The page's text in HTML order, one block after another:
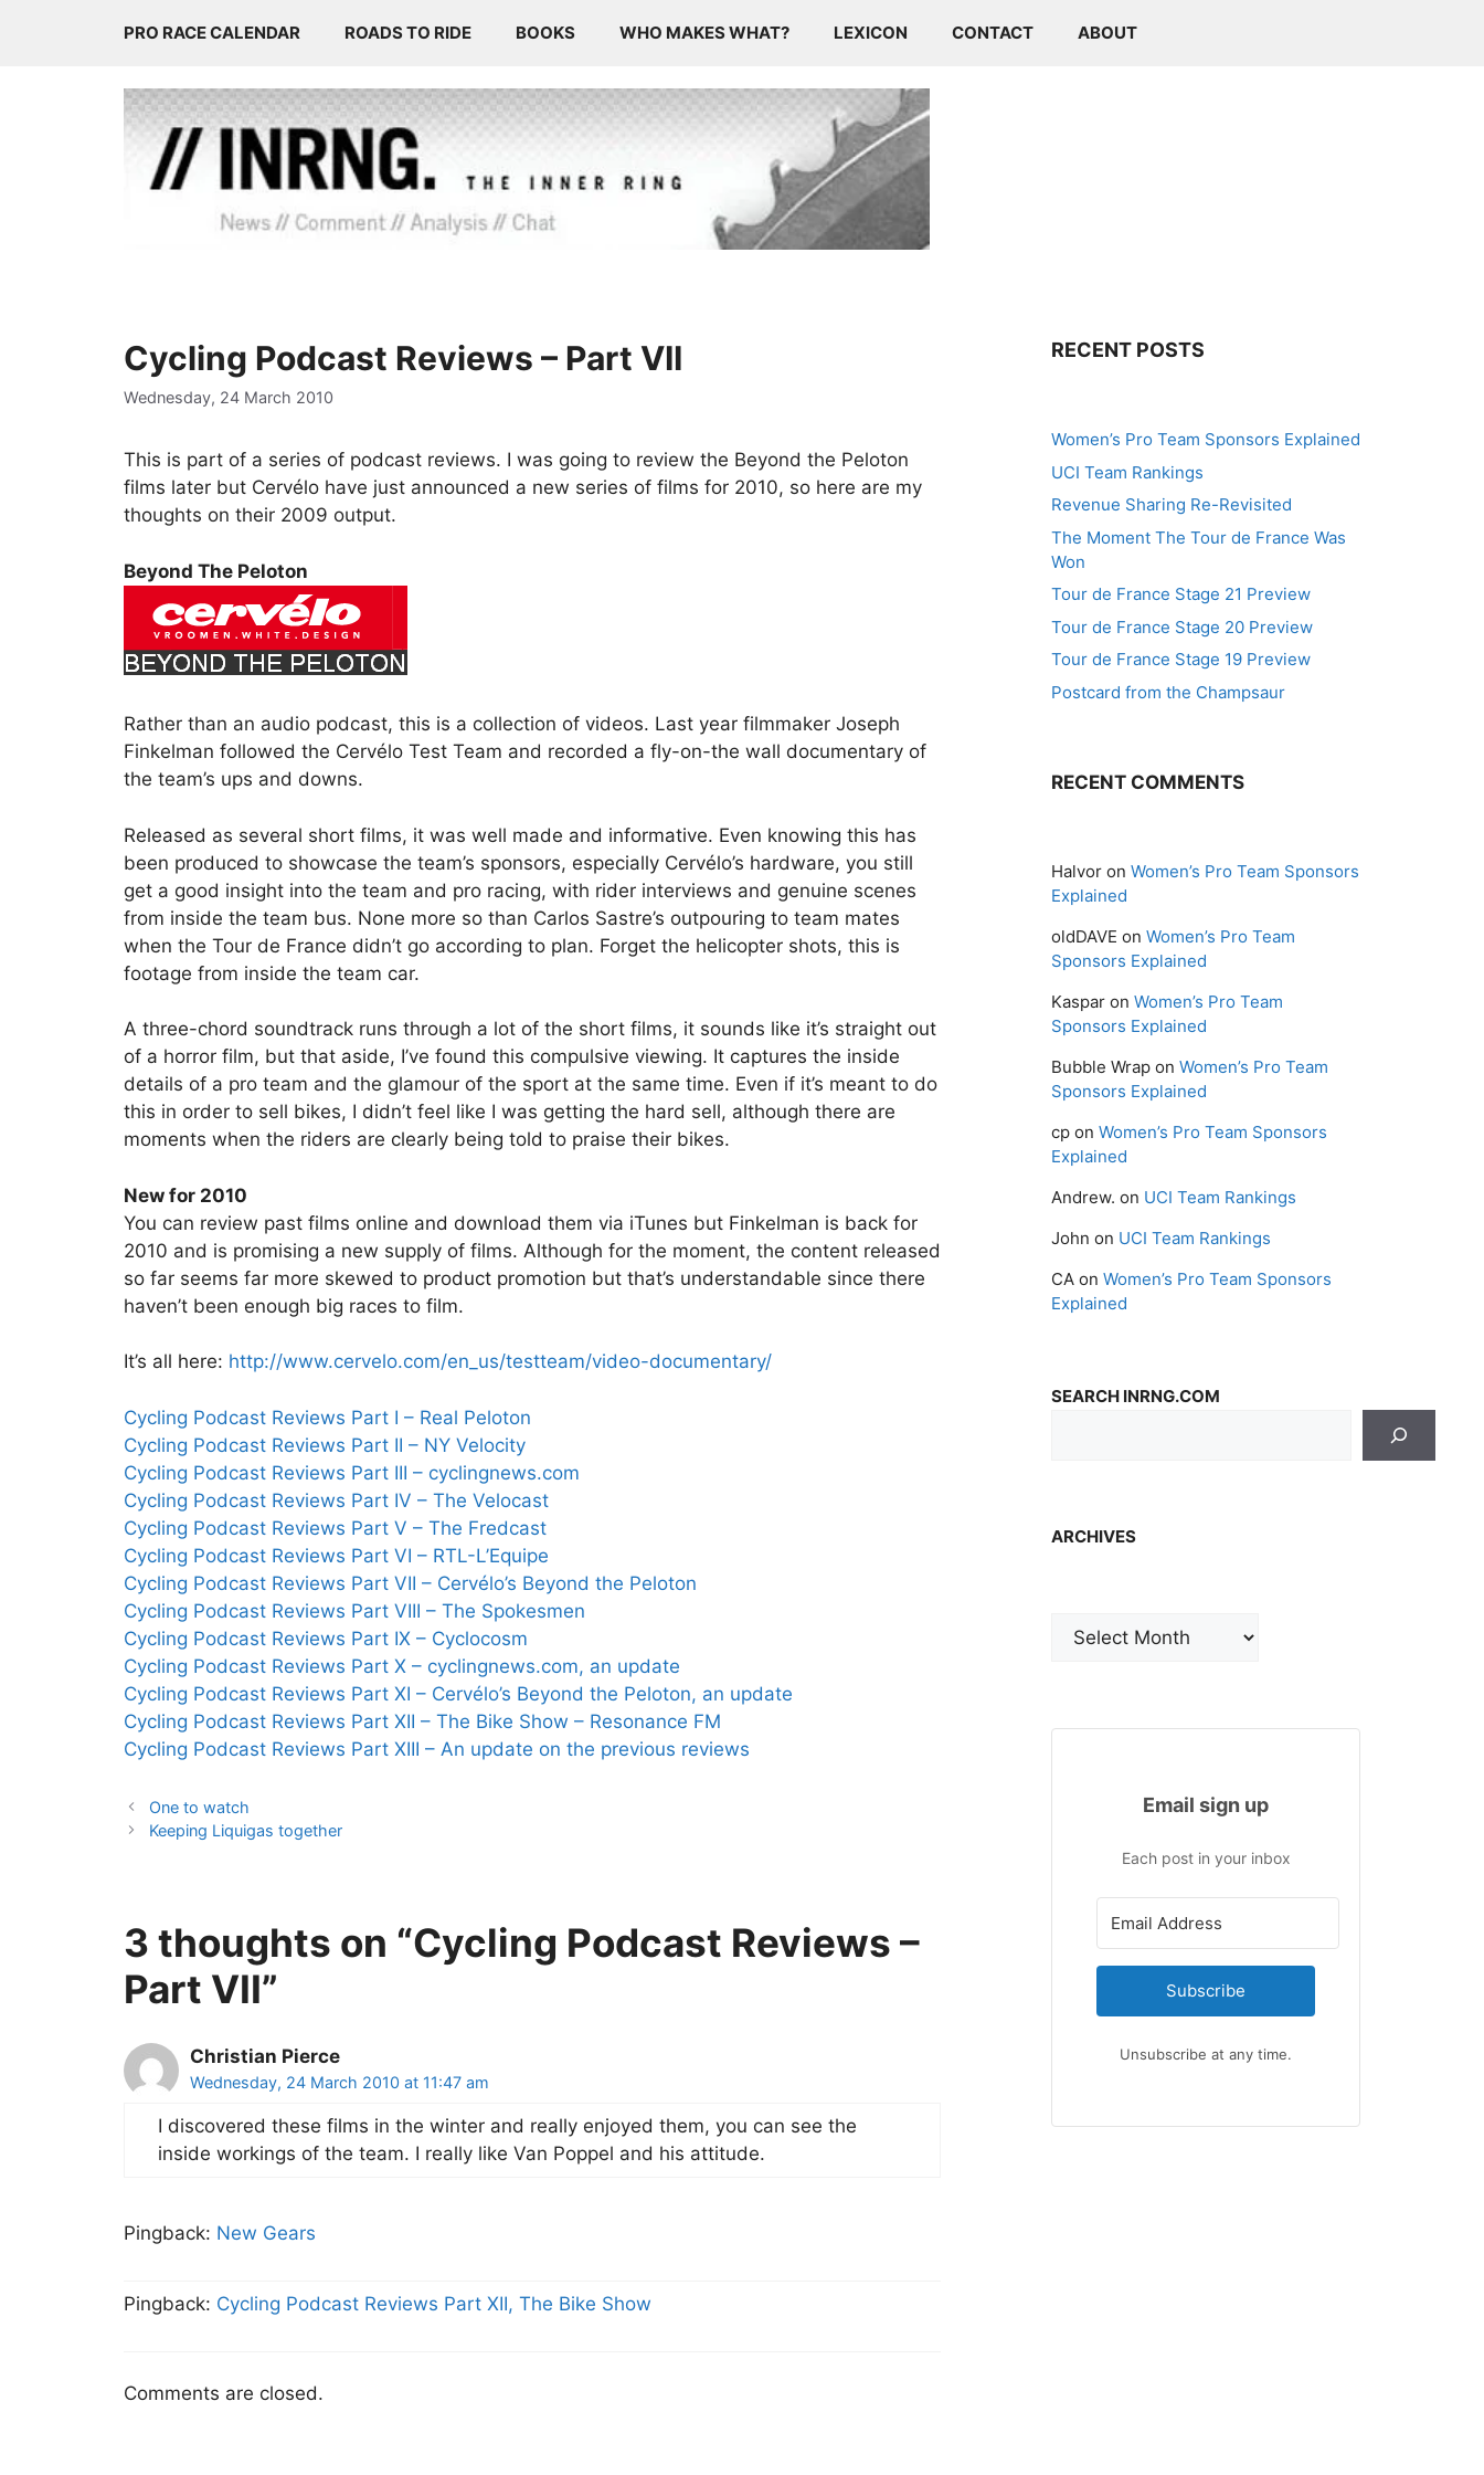
PRO RACE CALENDAR ROADS TO RIDE BOOKS WHO MAKES WHAT? LEXICON CONTACT ABOUT
Cycling Podcast Reviews – Part VII
Wednesday, 24 March 2010
This is part of a series of podcast reviews. I was going to review the Beyond the Peloton
films later but Cervélo have just announced a new series of films for 2010, so here are my
thoughts on their 2009 output.
Beyond The Peloton
Rather than an audio podcast, this is a collection of videos. Last year filmmaker Joseph
Finkelman followed the Cervélo Test Team and recorded a fly-on-the wall documentary of
the team’s ups and downs.
Released as several short films, it was well made and informative. Even knowing this has
been produced to showcase the team’s sponsors, especially Cervélo’s hardware, you still
get a good insight into the team and pro racing, with rider interviews and genuine scenes
from inside the team bus. None more so than Carlos Sastre’s outpouring to team mates
when the Tour de France didn’t go according to plan. Forget the helicopter shots, this is
footage from inside the team car.
A three-chord soundtrack runs through a lot of the short films, it sounds like it’s straight out
of a horror film, but that aside, I’ve found this compulsive viewing. It captures the inside
details of a pro team and the glamour of the sport at the same time. Even if it’s meant to do
this in order to sell bikes, I didn’t feel like I was getting the hard sell, although there are
moments when the riders are clearly being told to praise their bikes.
New for 2010
You can review past films online and download them via iTunes but Finkelman is back for
2010 and is promising a new supply of films. Although for the moment, the content released
so far seems far more skewed to product promotion but that’s understandable since there
haven’t been enough big races to film.
It’s all here: http://www.cervelo.com/en_us/testteam/video-documentary/
Cycling Podcast Reviews Part I – Real Peloton
Cycling Podcast Reviews Part II – NY Velocity
Cycling Podcast Reviews Part III – cyclingnews.com
Cycling Podcast Reviews Part IV – The Velocast
Cycling Podcast Reviews Part V – The Fredcast
Cycling Podcast Reviews Part VI – RTL-L’Equipe
Cycling Podcast Reviews Part VII – Cervélo’s Beyond the Peloton
Cycling Podcast Reviews Part VIII – The Spokesmen
Cycling Podcast Reviews Part IX – Cyclocosm
Cycling Podcast Reviews Part X – cyclingnews.com, an update
Cycling Podcast Reviews Part XI – Cervélo’s Beyond the Peloton, an update
Cycling Podcast Reviews Part XII – The Bike Show – Resonance FM
Cycling Podcast Reviews Part XIII – An update on the previous reviews
One to watch
Keeping Liquigas together
3 thoughts on “Cycling Podcast Reviews –
Part VII”
Christian Pierce
Wednesday, 24 March 2010 at 11:47 am
I discovered these films in the winter and really enjoyed them, you can see the
inside workings of the team. I really like Van Poppel and his attitude.
Pingback: New Gears
Pingback: Cycling Podcast Reviews Part XII, The Bike Show
Comments are closed.
RECENT POSTS
Women’s Pro Team Sponsors Explained
UCI Team Rankings
Revenue Sharing Re-Revisited
The Moment The Tour de France Was
Won
Tour de France Stage 21 Preview
Tour de France Stage 20 Preview
Tour de France Stage 19 Preview
Postcard from the Champsaur
RECENT COMMENTS
Halvor on Women’s Pro Team Sponsors
Explained
oldDAVE on Women’s Pro Team
Sponsors Explained
Kaspar on Women’s Pro Team
Sponsors Explained
Bubble Wrap on Women’s Pro Team
Sponsors Explained
cp on Women’s Pro Team Sponsors
Explained
Andrew. on UCI Team Rankings
John on UCI Team Rankings
CA on Women’s Pro Team Sponsors
Explained
SEARCH INRNG.COM
ARCHIVES
Email sign up
Each post in your inbox
Subscribe
Unsubscribe at any time.